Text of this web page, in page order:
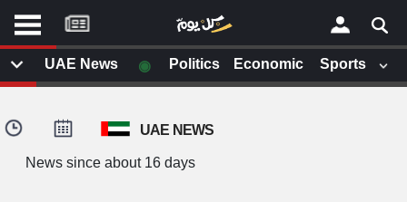
×
UAE NEWS
News since about 16 days
UAE News ◉ Politics Economic Sports
موقع
كل
يوم